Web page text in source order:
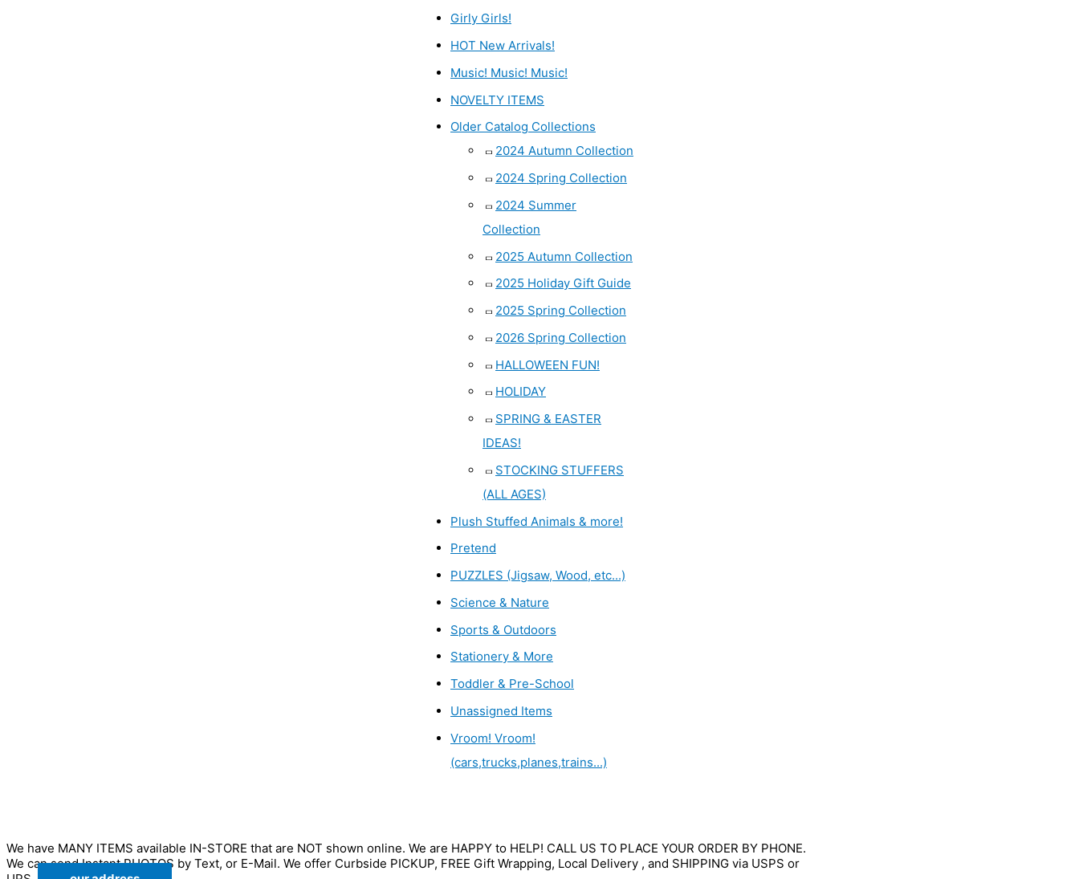
Girly Girls!
HOT New Arrivals!
Music! Music! Music!
NOVELTY ITEMS
Older Catalog Collections
2024 Autumn Collection
2024 Spring Collection
2024 Summer
Collection
2025 Autumn Collection
2025 Holiday Gift Guide
2025 Spring Collection
2026 Spring Collection
HALLOWEEN FUN!
HOLIDAY
SPRING & EASTER
IDEAS!
STOCKING STUFFERS
(ALL AGES)
Plush Stuffed Animals & more!
Pretend
PUZZLES (Jigsaw, Wood, etc...)
Science & Nature
Sports & Outdoors
Stationery & More
Toddler & Pre-School
Unassigned Items
Vroom! Vroom!
(cars,trucks,planes,trains...)
We have MANY ITEMS available IN-STORE that are NOT shown online. We are HAPPY to HELP! CALL US TO PLACE YOUR ORDER BY PHONE.
We can send Instant PHOTOS by Text, or E-Mail. We offer Curbside PICKUP, FREE Gift Wrapping, Local Delivery , and SHIPPING via USPS or